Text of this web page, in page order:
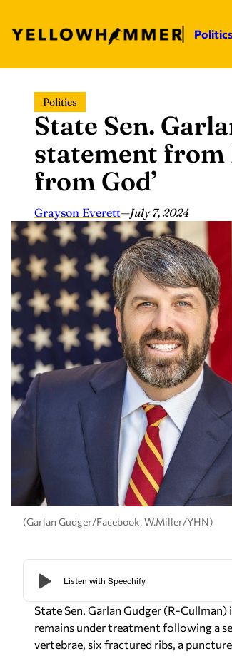
content
Politics
Politics
State Sen.
statement from
from God’
Grayson Everett—July 7, 2024
(Garlan Gudger/Facebook, W.Miller/YHN)
State Sen. Garlan Gudger (R-
remains under treatment following a
vertebrae, six fractured ribs, a